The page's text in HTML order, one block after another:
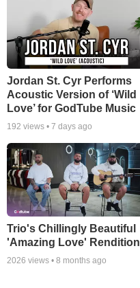
Jordan St. Cyr Performs
Acoustic Version of ‘Wild
Love’ for GodTube Music
192 views • 7 days ago
Trio's Chillingly Beautiful
'Amazing Love' Rendition
2026 views • 8 months ago